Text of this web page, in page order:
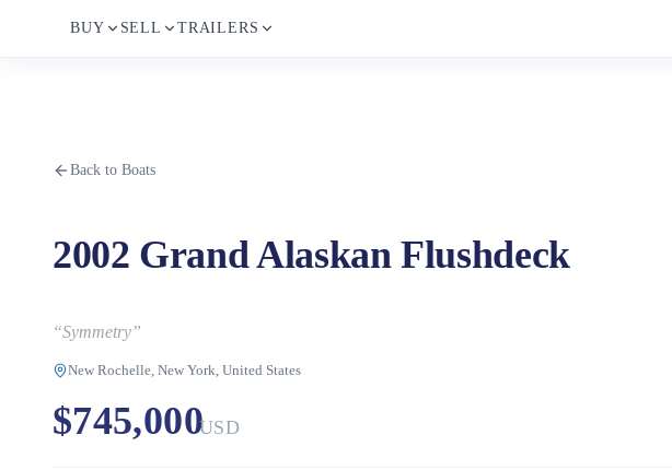
BUY SELL TRAILERS
Back to Boats
2002 Grand Alaskan Flushdeck
“Symmetry”
New Rochelle, New York, United States
$745,000USD